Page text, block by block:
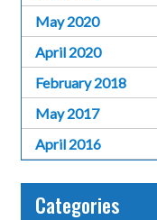
May 2020
April 2020
February 2018
May 2017
April 2016
Categories